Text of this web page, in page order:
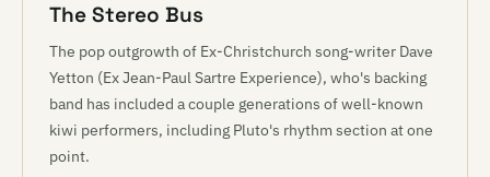
The Stereo Bus
The pop outgrowth of Ex-Christchurch song-writer Dave
Yetton (Ex Jean-Paul Sartre Experience), who's backing
band has included a couple generations of well-known
kiwi performers, including Pluto's rhythm section at one
point.